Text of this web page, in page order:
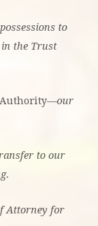
to
in the Trust
Authority—our
to our
Attorney for